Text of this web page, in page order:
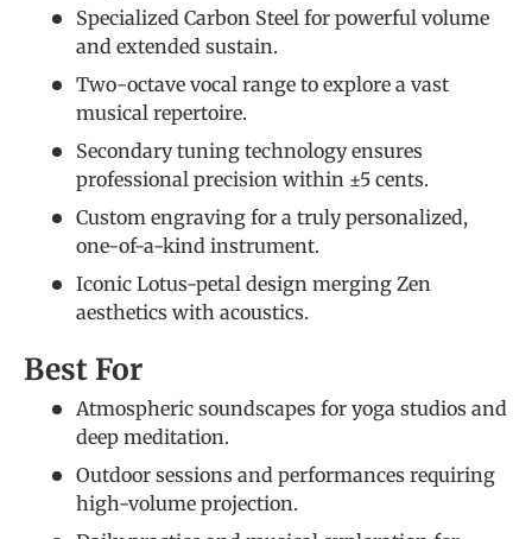
Specialized Carbon Steel for powerful volume
and extended sustain.
Two-octave vocal range to explore a vast
musical repertoire.
Secondary tuning technology ensures
professional precision within ±5 cents.
Custom engraving for a truly personalized,
one-of-a-kind instrument.
Iconic Lotus-petal design merging Zen
aesthetics with acoustics.
Best For
Atmospheric soundscapes for yoga studios and
deep meditation.
Outdoor sessions and performances requiring
high-volume projection.